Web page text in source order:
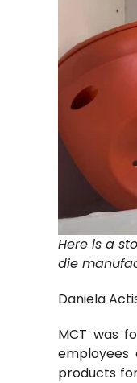
Here is a
die
Daniela
MCT was
products